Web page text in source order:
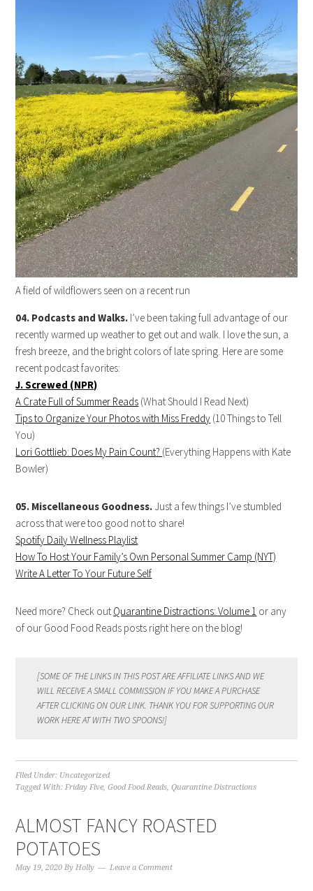
A field of wildflowers seen on a recent run
04. Podcasts and Walks. I’ve been taking full advantage of our
recently warmed up weather to get out and walk. I love the sun, a
fresh breeze, and the bright colors of late spring. Here are some
recent podcast favorites:
J. Screwed (NPR)
A Crate Full of Summer Reads (What Should I Read Next)
Tips to Organize Your Photos with Miss Freddy (10 Things to Tell
You)
Lori Gottlieb: Does My Pain Count? (Everything Happens with Kate
Bowler)
05. Miscellaneous Goodness. Just a few things I’ve stumbled
across that were too good not to share!
Spotify Daily Wellness Playlist
How To Host Your Family’s Own Personal Summer Camp (NYT)
Write A Letter To Your Future Self
Need more? Check out Quarantine Distractions: Volume 1 or any
of our Good Food Reads posts right here on the blog!
[SOME OF THE LINKS IN THIS POST ARE AFFILIATE LINKS AND WE
WILL RECEIVE A SMALL COMMISSION IF YOU MAKE A PURCHASE
AFTER CLICKING ON OUR LINK. THANK YOU FOR SUPPORTING OUR
WORK HERE AT WITH TWO SPOONS!]
Filed Under: Uncategorized
Tagged With:Friday Five,Good Food Reads,Quarantine Distractions
ALMOST FANCY ROASTED
POTATOES
May 19, 2020 ByHolly Leave a Comment